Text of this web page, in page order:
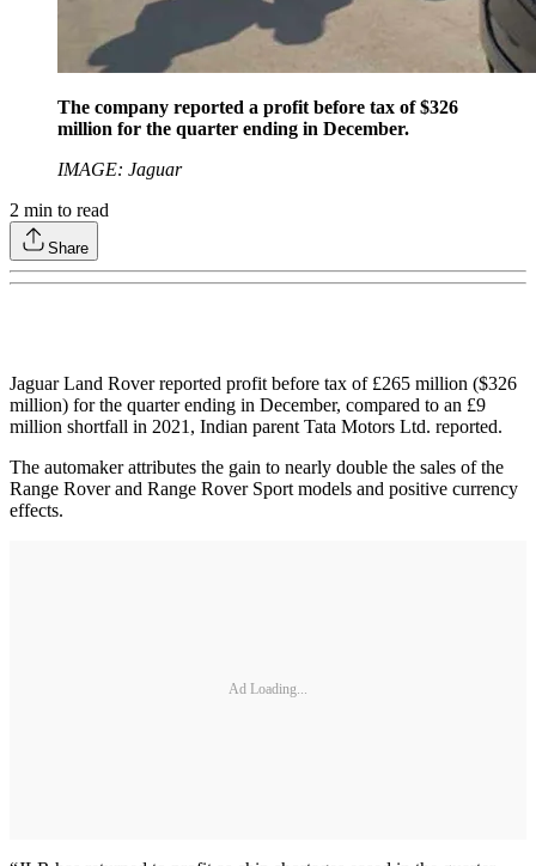
The company reported a profit before tax of $326
million for the quarter ending in December.
IMAGE: Jaguar
2 min to read
Share
Jaguar Land Rover reported profit before tax of £265 million ($326
million) for the quarter ending in December, compared to an £9
million shortfall in 2021, Indian parent Tata Motors Ltd. reported.
The automaker attributes the gain to nearly double the sales of the
Range Rover and Range Rover Sport models and positive currency
effects.
Ad Loading...